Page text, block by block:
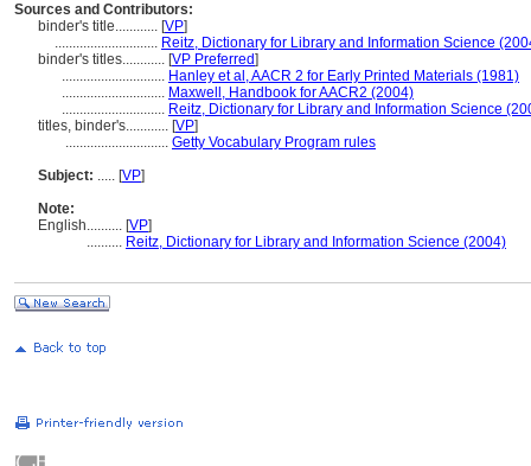
Sources and Contributors:
binder's title............ [VP]
............................. Reitz, Dictionary for Library and Information Science
binder's titles............ [VP Preferred]
............................. Hanley et al, AACR 2 for Early Printed Materials (1981)
............................. Maxwell, Handbook for AACR2 (2004)
............................. Reitz, Dictionary for Library and Information Science
titles, binder's............ [VP]
............................. Getty Vocabulary Program rules
Subject: ..... [VP]
Note:
English.......... [VP]
.......... Reitz, Dictionary for Library and Information Science (2004)